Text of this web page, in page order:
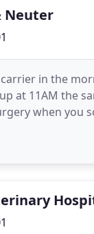
Neuter
in the
at 11AM the
when you
to enter the